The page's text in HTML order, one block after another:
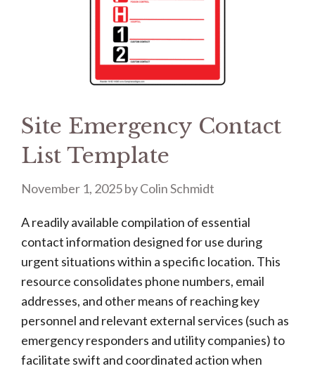
Site Emergency Contact
List Template
November 1, 2025byColin Schmidt
A readily available compilation of essential
contact information designed for use during
urgent situations within a specific location. This
resource consolidates phone numbers, email
addresses, and other means of reaching key
personnel and relevant external services (such as
emergency responders and utility companies) to
facilitate swift and coordinated action when